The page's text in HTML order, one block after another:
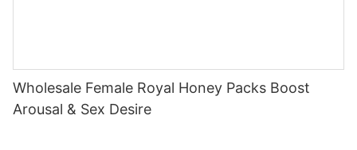
Wholesale Female Royal Honey Packs Boost
Arousal & Sex Desire